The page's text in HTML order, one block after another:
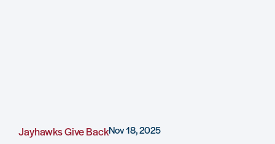
Jayhawks Give BackNov 18, 2025